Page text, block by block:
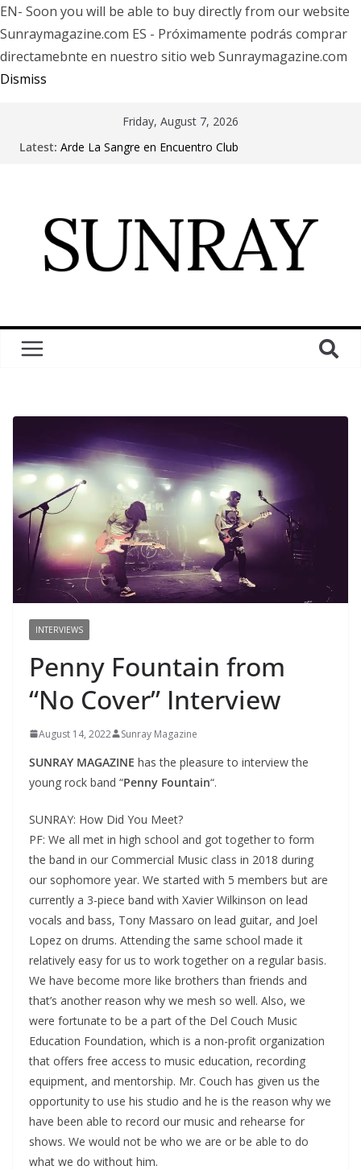
EN- Soon you will be able to buy directly from our website
Sunraymagazine.com ES - Próximamente podrás comprar
directamebnte en nuestro sitio web Sunraymagazine.com
Dismiss
Friday, August 7, 2026
Latest: Arde La Sangre en Encuentro Club
Fear Factory live at Groove, Buenos Aires, celebrating
30 years of “Demanufacture”
INTERVIEWS
Penny Fountain from
“No Cover” Interview
August 14, 2022 Sunray Magazine
SUNRAY MAGAZINE has the pleasure to interview the
young rock band “Penny Fountain“.
SUNRAY: How Did You Meet?
PF: We all met in high school and got together to form
the band in our Commercial Music class in 2018 during
our sophomore year. We started with 5 members but are
currently a 3-piece band with Xavier Wilkinson on lead
vocals and bass, Tony Massaro on lead guitar, and Joel
Lopez on drums. Attending the same school made it
relatively easy for us to work together on a regular basis.
We have become more like brothers than friends and
that’s another reason why we mesh so well. Also, we
were fortunate to be a part of the Del Couch Music
Education Foundation, which is a non-profit organization
that offers free access to music education, recording
equipment, and mentorship. Mr. Couch has given us the
opportunity to use his studio and he is the reason why we
have been able to record our music and rehearse for
shows. We would not be who we are or be able to do
what we do without him.